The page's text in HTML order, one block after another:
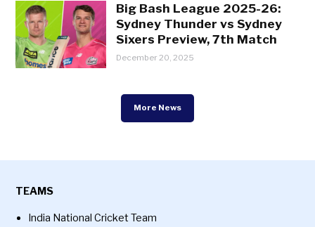
Big Bash League 2025-26:
Sydney Thunder vs Sydney
Sixers Preview, 7th Match
December 20, 2025
More News
TEAMS
India National Cricket Team